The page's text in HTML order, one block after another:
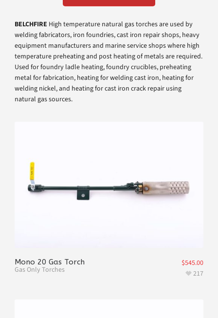
BELCHFIRE High temperature natural gas torches are used by
welding fabricators, iron foundries, cast iron repair shops, heavy
equipment manufacturers and marine service shops where high
temperature preheating and post heating of metals are required.
Used for foundry ladle heating, foundry crucibles, preheating
metal for fabrication, heating for welding cast iron, heating for
welding nickel, and heating for cast iron crack repair using
natural gas sources.
Mono 20 Gas Torch
Gas Only Torches
$545.00
217